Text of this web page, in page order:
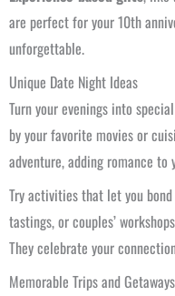
are perfect for your 10th
unforgettable.
Unique Date Night Ideas
Turn your evenings into
by your favorite movies or
adventure, adding romance to
Try activities that let you
tastings, or couples’
They celebrate your
Memorable Trips and Getaways